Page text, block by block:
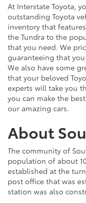
At Interstate Toyota,
outstanding Toyota
inventory that
the Tundra to the
that you need. We
guaranteeing that
We also have some
that your beloved
experts will take you
you can make the
our amazing cars.
About
The community of
population of about
established at the
post office that was
station was also